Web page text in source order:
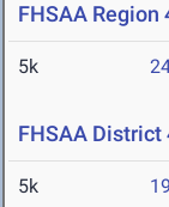
FHSAA Region
5k
FHSAA District
5k